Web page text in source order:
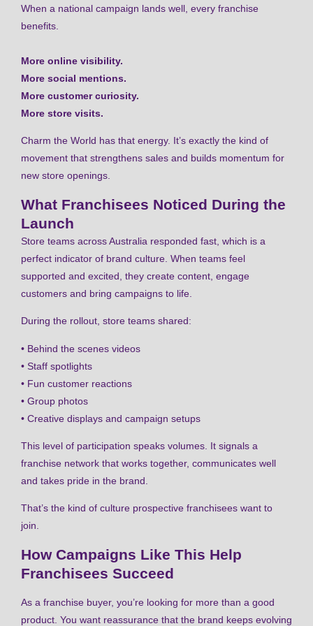
When a national campaign lands well, every franchise
benefits.
More online visibility.
More social mentions.
More customer curiosity.
More store visits.
Charm the World has that energy. It’s exactly the kind of
movement that strengthens sales and builds momentum for
new store openings.
What Franchisees Noticed During the
Launch
Store teams across Australia responded fast, which is a
perfect indicator of brand culture. When teams feel
supported and excited, they create content, engage
customers and bring campaigns to life.
During the rollout, store teams shared:
• Behind the scenes videos
• Staff spotlights
• Fun customer reactions
• Group photos
• Creative displays and campaign setups
This level of participation speaks volumes. It signals a
franchise network that works together, communicates well
and takes pride in the brand.
That’s the kind of culture prospective franchisees want to
join.
How Campaigns Like This Help
Franchisees Succeed
As a franchise buyer, you’re looking for more than a good
product. You want reassurance that the brand keeps evolving